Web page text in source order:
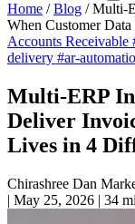
Home / Blog / Multi-
When Customer
Accounts Receivable
delivery #ar-
Multi-ERP
Deliver
Lives in 4
Chirashree Dan
| May 25, 2026 | 34